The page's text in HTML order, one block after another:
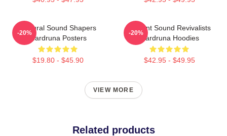
Cultural Sound Shapers
Wardruna Posters
$19.80 - $45.90
-20%
Ancient Sound Revivalists
Wardruna Hoodies
$42.95 - $49.95
-20%
VIEW MORE
Related products